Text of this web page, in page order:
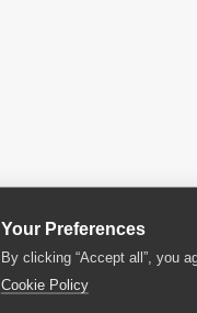
Your Preferences
By clicking “Accept all”, you
Cookie Policy